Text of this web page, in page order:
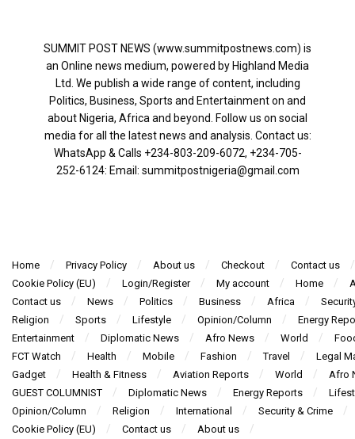
SUMMIT POST NEWS (www.summitpostnews.com) is
an Online news medium, powered by Highland Media
Ltd. We publish a wide range of content, including
Politics, Business, Sports and Entertainment on and
about Nigeria, Africa and beyond. Follow us on social
media for all the latest news and analysis. Contact us:
WhatsApp & Calls ‪+234-803-209-6072‬, ‪+234-705-
252-6124‬: Email: summitpostnigeria@gmail.com
Home Privacy Policy About us Checkout
Contact us
Cookie Policy (EU)
Login/Register My account Home
Contact us
News Politics Business Africa
Religion
Sports Lifestyle Opinion/Column
Energy
Entertainment
Diplomatic News Afro News World
FCT Watch
Health Mobile Fashion Travel
Legal
Gadget
Health & Fitness Aviation Reports World
Afro
GUEST COLUMNIST
Diplomatic News Energy Reports
Opinion/Column
Religion International
Security & Crime
Cookie Policy (EU)
Contact us
About us